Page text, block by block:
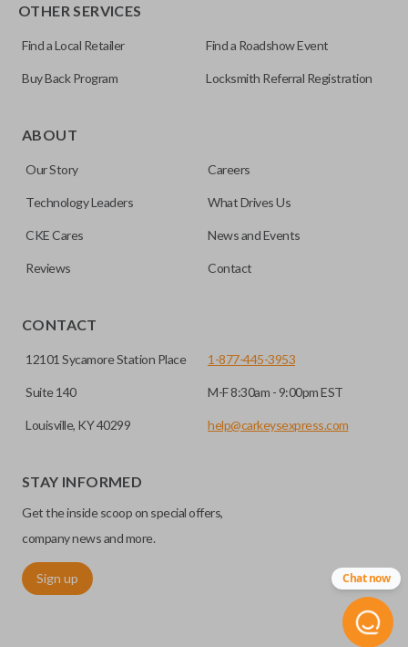
for automotive key accessories. Any cuts applied to the key
can be made by most standard key machines.
OTHER SERVICES
Find a Local Retailer Find a Roadshow Event
Buy Back Program Locksmith Referral Registration
ABOUT
Our Story Careers
Technology Leaders What Drives Us
CKE Cares News and Events
Reviews Contact
CONTACT
12101 Sycamore Station Place
Suite 140
Louisville, KY 40299
1-877-445-3953
M-F 8:30am - 9:00pm EST
help@carkeysexpress.com
STAY INFORMED
Get the inside scoop on special offers,
company news and more.
Sign up Chat now